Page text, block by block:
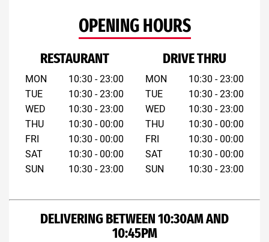
OPENING HOURS
RESTAURANT
MON
TUE
WED
THU
FRI
SAT
SUN
10:30 - 23:00
10:30 - 23:00
10:30 - 23:00
10:30 - 00:00
10:30 - 00:00
10:30 - 00:00
10:30 - 23:00
DRIVE THRU
MON
TUE
WED
THU
FRI
SAT
SUN
10:30 - 23:00
10:30 - 23:00
10:30 - 23:00
10:30 - 00:00
10:30 - 00:00
10:30 - 00:00
10:30 - 23:00
DELIVERING BETWEEN 10:30AM AND
10:45PM